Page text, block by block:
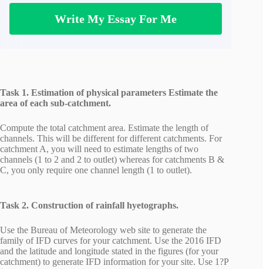
Write My Essay For Me
Task 1. Estimation of physical parameters Estimate the
area of each sub-catchment.
Compute the total catchment area. Estimate the length of
channels. This will be different for different catchments. For
catchment A, you will need to estimate lengths of two
channels (1 to 2 and 2 to outlet) whereas for catchments B &
C, you only require one channel length (1 to outlet).
Task 2. Construction of rainfall hyetographs.
Use the Bureau of Meteorology web site to generate the
family of IFD curves for your catchment. Use the 2016 IFD
and the latitude and longitude stated in the figures (for your
catchment) to generate IFD information for your site. Use 1?P